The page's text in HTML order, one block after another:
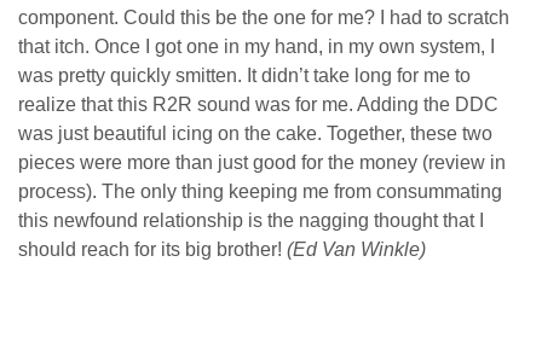
component. Could this be the one for me? I had to scratch
that itch. Once I got one in my hand, in my own system, I
was pretty quickly smitten. It didn’t take long for me to
realize that this R2R sound was for me. Adding the DDC
was just beautiful icing on the cake. Together, these two
pieces were more than just good for the money (review in
process). The only thing keeping me from consummating
this newfound relationship is the nagging thought that I
should reach for its big brother! (Ed Van Winkle)